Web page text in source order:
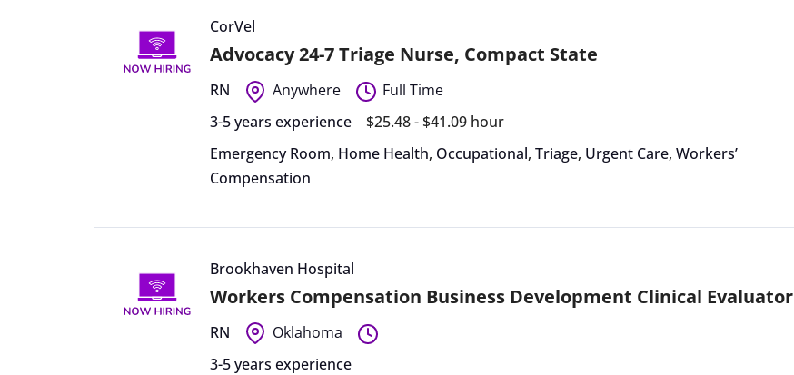
CorVel
Advocacy 24-7 Triage Nurse, Compact State
RN Anywhere
Full Time
3-5 years experience
$25.48 - $41.09 hour
Emergency Room, Home Health, Occupational,Triage, Urgent Care,Workers’
Compensation
Brookhaven Hospital
Workers Compensation Business Development Clinical Evaluator
RN
Oklahoma
3-5 years experience